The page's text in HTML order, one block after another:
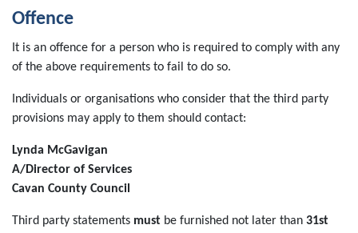
Offence
It is an offence for a person who is required to comply with any
of the above requirements to fail to do so.
Individuals or organisations who consider that the third party
provisions may apply to them should contact:
Lynda McGavigan
A/Director of Services
Cavan County Council
Third party statements must be furnished not later than 31st